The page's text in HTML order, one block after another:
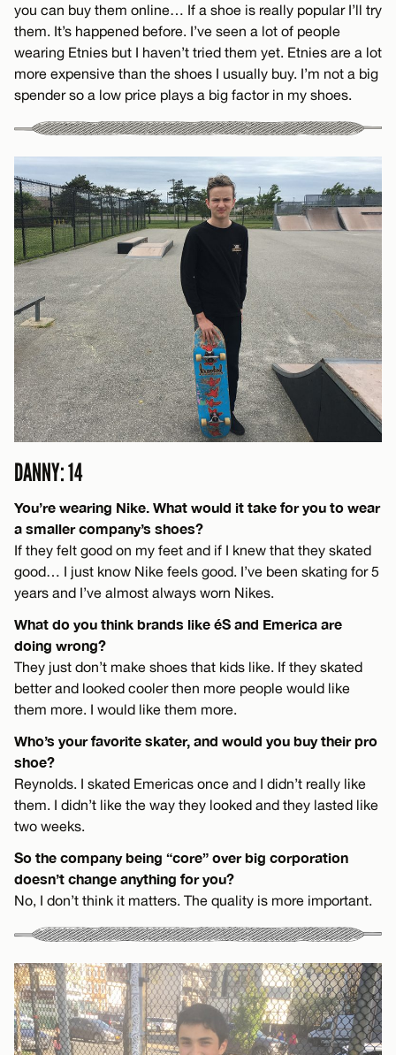
you can buy them online… If a shoe is really popular I’ll try
them. It’s happened before. I’ve seen a lot of people
wearing Etnies but I haven’t tried them yet. Etnies are a lot
more expensive than the shoes I usually buy. I’m not a big
spender so a low price plays a big factor in my shoes.
DANNY: 14
You’re wearing Nike. What would it take for you to wear
a smaller company’s shoes?
If they felt good on my feet and if I knew that they skated
good… I just know Nike feels good. I’ve been skating for 5
years and I’ve almost always worn Nikes.
What do you think brands like éS and Emerica are
doing wrong?
They just don’t make shoes that kids like. If they skated
better and looked cooler then more people would like
them more. I would like them more.
Who’s your favorite skater, and would you buy their pro
shoe?
Reynolds. I skated Emericas once and I didn’t really like
them. I didn’t like the way they looked and they lasted like
two weeks.
So the company being “core” over big corporation
doesn’t change anything for you?
No, I don’t think it matters. The quality is more important.